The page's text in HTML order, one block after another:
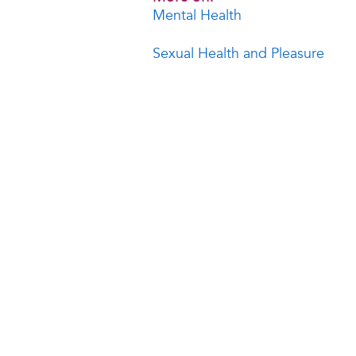
Mental Health
Sexual Health and Pleasure